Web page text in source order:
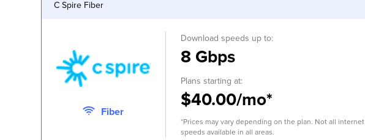
C Spire Fiber
Fiber
Download speeds up to:
8 Gbps
Plans starting at:
$40.00/mo*
*Prices may vary depending on the plan. Not all internet
speeds available in all areas.